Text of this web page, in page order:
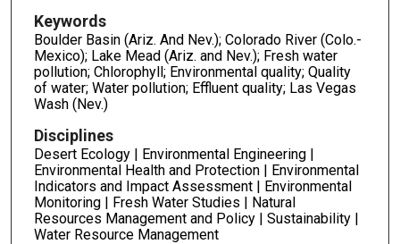
Keywords
Boulder Basin (Ariz. And Nev.); Colorado River (Colo.-
Mexico); Lake Mead (Ariz. and Nev.); Fresh water
pollution; Chlorophyll; Environmental quality; Quality
of water; Water pollution; Effluent quality; Las Vegas
Wash (Nev.)
Disciplines
Desert Ecology | Environmental Engineering |
Environmental Health and Protection | Environmental
Indicators and Impact Assessment | Environmental
Monitoring | Fresh Water Studies | Natural
Resources Management and Policy | Sustainability |
Water Resource Management